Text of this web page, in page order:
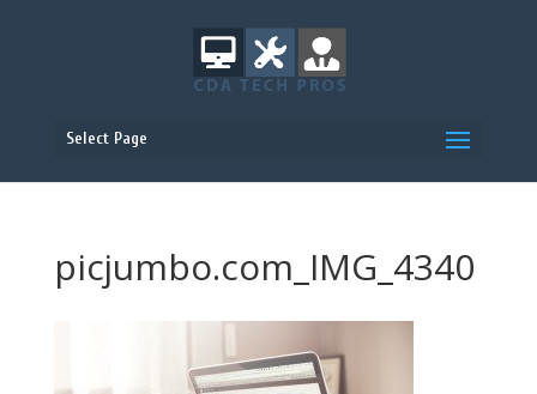
Select Page
picjumbo.com_IMG_4340